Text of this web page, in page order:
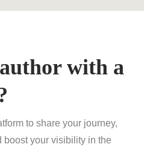
with a
to share your journey,
boost your visibility in the